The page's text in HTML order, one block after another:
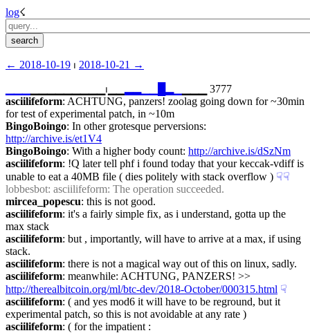
log☇︎
← ︎2018-10-19 ⏐ ︎ 2018-10-21 →︎
▁▁▁▁▁▁▁▁▁⏐︎▁▁
▁▁▁ 3777
asciilifeform: ACHTUNG, panzers! zoolag going down for ~30min
for test of experimental patch, in ~10m
BingoBoingo
http://archive.is/et1V4
BingoBoingo: With a higher body count: http://archive.is/dSzNm
asciilifeform: !Q later tell phf i found today that your keccak-vdiff is
unable to eat a 40MB file ( dies politely with stack overflow ) ☟︎☟︎
lobbesbot: asciilifeform: The operation succeeded.
mircea_popescu: this is not good.
asciilifeform: it's a fairly simple fix, as i understand, gotta up the
max stack
asciilifeform: but , importantly, will have to arrive at a max, if using
stack.
asciilifeform: there is not a magical way out of this on linux, sadly.
asciilifeform
http://therealbitcoin.org/ml/btc-dev/2018-October/000315.html ☟︎
asciilifeform: ( and yes mod6 it will have to be reground, but it
experimental patch, so this is not avoidable at any rate )
asciilifeform